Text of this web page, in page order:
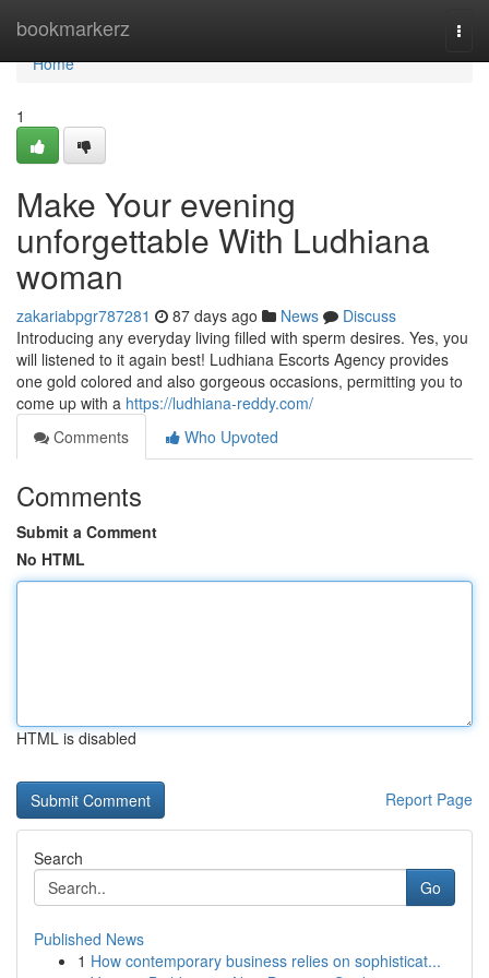
bookmarkerz
Home
Home
1
Make Your evening
unforgettable With Ludhiana
woman
zakariabpgr787281 87 days ago News
Discuss
Introducing any everyday living filled with sperm desires. Yes, you
will listened to it again best! Ludhiana Escorts Agency provides
one gold colored and also gorgeous occasions, permitting you to
come up with a https://ludhiana-reddy.com/
Comments
Who Upvoted
Comments
Submit a Comment
No HTML
HTML is disabled
Report Page
Search
Go
Published News
1 How contemporary business relies on sophisticat...